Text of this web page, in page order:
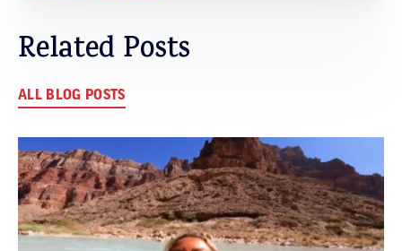
Related Posts
ALL BLOG POSTS